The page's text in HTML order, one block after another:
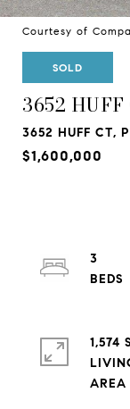
Courtesy of
SOLD
3652
3652 HUFF CT,
$1,600,000
3
1,574